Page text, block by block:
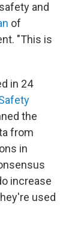
and
of
"This is
in 24
the
from
in
increase
used